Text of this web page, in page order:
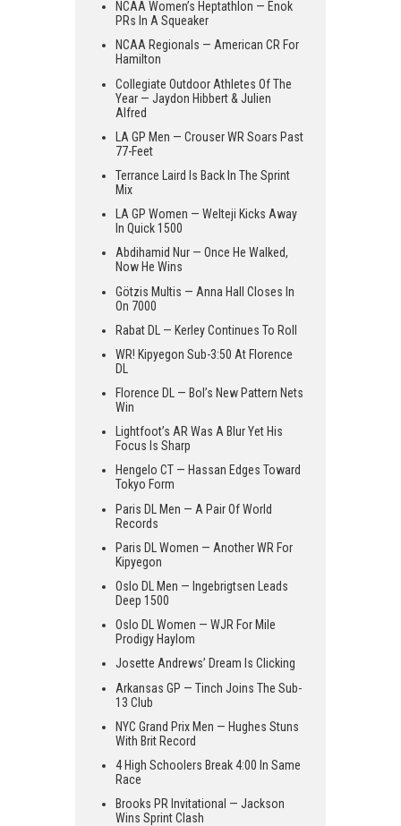
NCAA Women’s Heptathlon — Enok
PRs In A Squeaker
NCAA Regionals — American CR For
Hamilton
Collegiate Outdoor Athletes Of The
Year — Jaydon Hibbert & Julien
Alfred
LA GP Men — Crouser WR Soars Past
77-Feet
Terrance Laird Is Back In The Sprint
Mix
LA GP Women — Welteji Kicks Away
In Quick 1500
Abdihamid Nur — Once He Walked,
Now He Wins
Götzis Multis — Anna Hall Closes In
On 7000
Rabat DL — Kerley Continues To Roll
WR! Kipyegon Sub-3:50 At Florence
DL
Florence DL — Bol’s New Pattern Nets
Win
Lightfoot’s AR Was A Blur Yet His
Focus Is Sharp
Hengelo CT — Hassan Edges Toward
Tokyo Form
Paris DL Men — A Pair Of World
Records
Paris DL Women — Another WR For
Kipyegon
Oslo DL Men — Ingebrigtsen Leads
Deep 1500
Oslo DL Women — WJR For Mile
Prodigy Haylom
Josette Andrews’ Dream Is Clicking
Arkansas GP — Tinch Joins The Sub-
13 Club
NYC Grand Prix Men — Hughes Stuns
With Brit Record
4 High Schoolers Break 4:00 In Same
Race
Brooks PR Invitational — Jackson
Wins Sprint Clash